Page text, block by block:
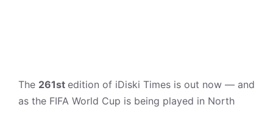
The 261st edition of iDiski Times is out now — and
as the FIFA World Cup is being played in North